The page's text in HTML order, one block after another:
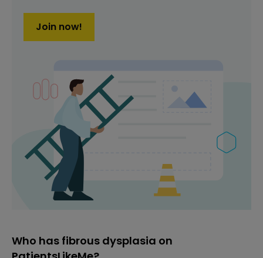
Join now!
Who has fibrous dysplasia on